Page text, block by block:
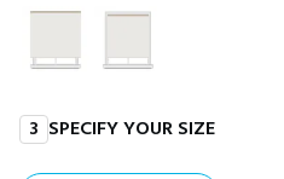
3 SPECIFY YOUR SIZE